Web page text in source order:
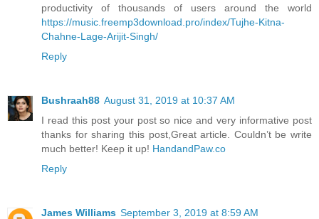
productivity of thousands of users around the world
https://music.freemp3download.pro/index/Tujhe-Kitna-
Chahne-Lage-Arijit-Singh/
Reply
Bushraah88 August 31, 2019 at 10:37 AM
I read this post your post so nice and very informative post
thanks for sharing this post,Great article. Couldn’t be write
much better! Keep it up! HandandPaw.co
Reply
James Williams September 3, 2019 at 8:59 AM